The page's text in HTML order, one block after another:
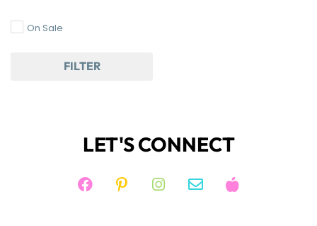
On Sale
FILTER
LET'S CONNECT